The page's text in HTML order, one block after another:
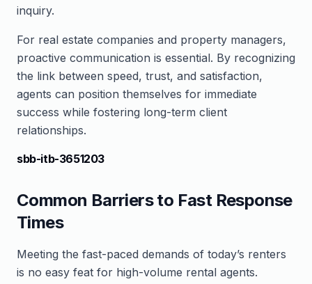
inquiry.
For real estate companies and property managers,
proactive communication is essential. By recognizing
the link between speed, trust, and satisfaction,
agents can position themselves for immediate
success while fostering long-term client
relationships.
sbb-itb-3651203
Common Barriers to Fast Response
Times
Meeting the fast-paced demands of today’s renters
is no easy feat for high-volume rental agents.